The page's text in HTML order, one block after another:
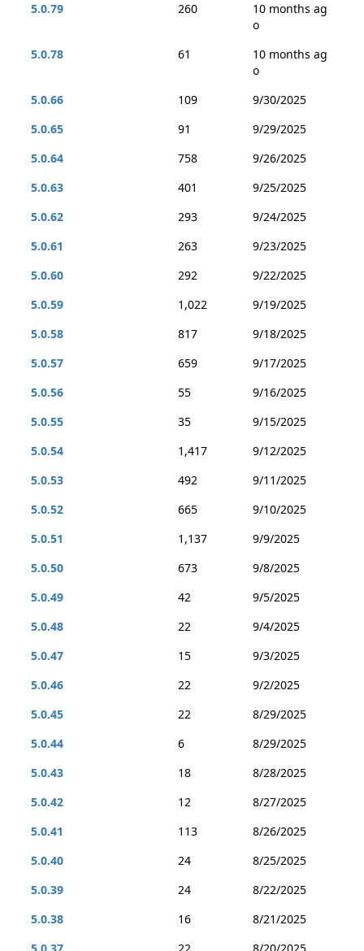
5.0.79
260
10 months ag
o
5.0.78
61
10 months ag
o
5.0.66
109
9/30/2025
5.0.65
91
9/29/2025
5.0.64
758
9/26/2025
5.0.63
401
9/25/2025
5.0.62
293
9/24/2025
5.0.61
263
9/23/2025
5.0.60
292
9/22/2025
5.0.59
1,022
9/19/2025
5.0.58
817
9/18/2025
5.0.57
659
9/17/2025
5.0.56
55
9/16/2025
5.0.55
35
9/15/2025
5.0.54
1,417
9/12/2025
5.0.53
492
9/11/2025
5.0.52
665
9/10/2025
5.0.51
1,137
9/9/2025
5.0.50
673
9/8/2025
5.0.49
42
9/5/2025
5.0.48
22
9/4/2025
5.0.47
15
9/3/2025
5.0.46
22
9/2/2025
5.0.45
22
8/29/2025
5.0.44
6
8/29/2025
5.0.43
18
8/28/2025
5.0.42
12
8/27/2025
5.0.41
113
8/26/2025
5.0.40
24
8/25/2025
5.0.39
24
8/22/2025
5.0.38
16
8/21/2025